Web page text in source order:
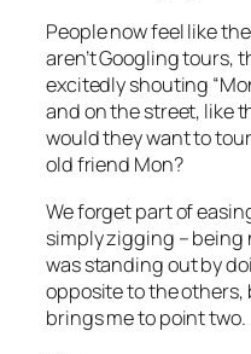
People now feel like
aren’t Googling tours,
excitedly shouting
and on the street, like
would they want to
old friend Mon?
We forget part of
simply zigging –
was standing out by
opposite to the
brings me to point two.